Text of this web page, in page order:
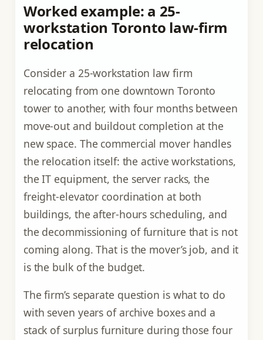
Worked example: a 25-
workstation Toronto law-firm
relocation
Consider a 25-workstation law firm
relocating from one downtown Toronto
tower to another, with four months between
move-out and buildout completion at the
new space. The commercial mover handles
the relocation itself: the active workstations,
the IT equipment, the server racks, the
freight-elevator coordination at both
buildings, the after-hours scheduling, and
the decommissioning of furniture that is not
coming along. That is the mover’s job, and it
is the bulk of the budget.
The firm’s separate question is what to do
with seven years of archive boxes and a
stack of surplus furniture during those four